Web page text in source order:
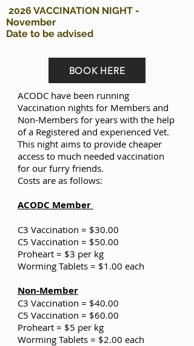
2026 VACCINATION NIGHT -
November
Date to be advised
BOOK HERE
ACODC have been running
Vaccination nights for Members and
Non-Members for years with the help
of a Registered and experienced Vet.
This night aims to provide cheaper
access to much needed vaccination
for our furry friends.
Costs are as follows:
ACODC Member
C3 Vaccination = $30.00
C5 Vaccination = $50.00
Proheart = $3 per kg
Worming Tablets = $1.00 each
Non-Member
C3 Vaccination = $40.00
C5 Vaccination = $60.00
Proheart = $5 per kg
Worming Tablets = $2.00 each